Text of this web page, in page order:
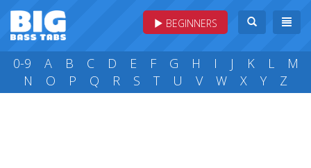
BEGINNERS
0-9 A B C D E F G H I J K L
M
N
O P Q R S T U V W X Y Z